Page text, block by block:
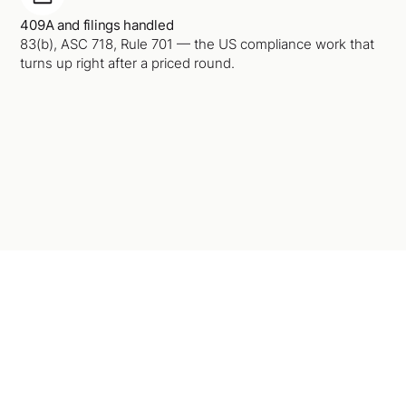
409A and filings handled
83(b), ASC 718, Rule 701 — the US compliance work that
turns up right after a priced round.